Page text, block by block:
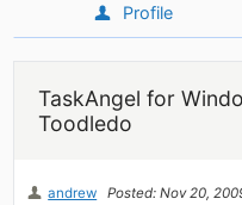
Profile
TaskAngel for
Toodledo
andrew Posted: Nov 20,